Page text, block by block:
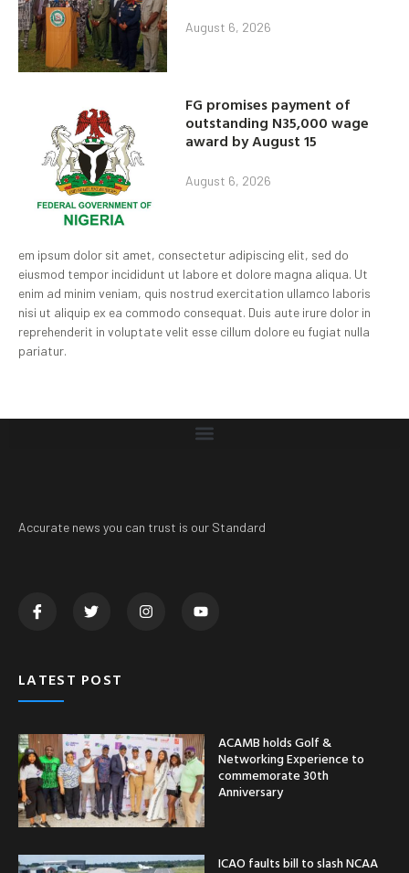
August 6, 2026
FG promises payment of
outstanding N35,000 wage
award by August 15
August 6, 2026
em ipsum dolor sit amet, consectetur adipiscing elit, sed do
eiusmod tempor incididunt ut labore et dolore magna aliqua. Ut
enim ad minim veniam, quis nostrud exercitation ullamco laboris
nisi ut aliquip ex ea commodo consequat. Duis aute irure dolor in
reprehenderit in voluptate velit esse cillum dolore eu fugiat nulla
pariatur.
Accurate news you can trust is our Standard
LATEST POST
ACAMB holds Golf &
Networking Experience to
commemorate 30th
Anniversary
ICAO faults bill to slash NCAA